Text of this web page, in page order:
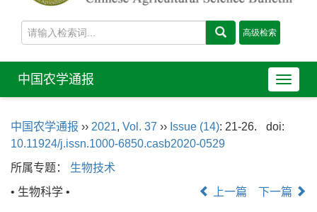
导
航
换
中国农学通报
中国农学通报 ›› 2021, Vol. 37 ›› Issue (14): 21-26.
doi:
10.11924/j.issn.1000-6850.casb2020-0529
所属专题： 生物技术
• 生物科学 •
上一篇 下一篇